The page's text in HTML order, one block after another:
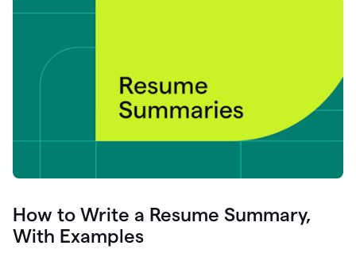
How to Write a Resume Summary,
With Examples